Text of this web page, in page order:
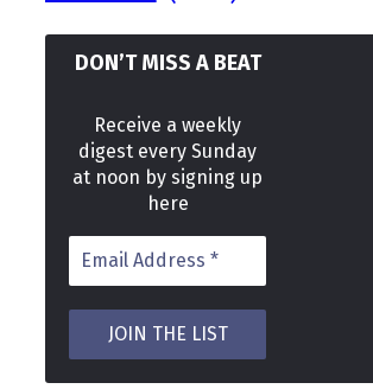
DON’T MISS A BEAT
Receive a weekly
digest every Sunday
at noon by signing up
here